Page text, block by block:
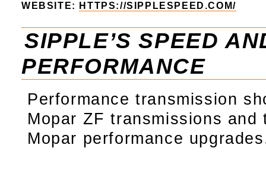
WEBSITE: HTTPS://SIPPLESPEED.COM/
SIPPLE’S SPEED
PERFORMANCE
Performance transmission
Mopar ZF transmissions and
Mopar performance